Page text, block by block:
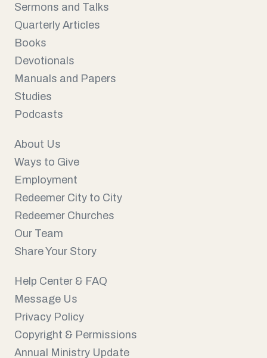
Sermons and Talks
Quarterly Articles
Books
Devotionals
Manuals and Papers
Studies
Podcasts
About Us
Ways to Give
Employment
Redeemer City to City
Redeemer Churches
Our Team
Share Your Story
Help Center & FAQ
Message Us
Privacy Policy
Copyright & Permissions
Annual Ministry Update